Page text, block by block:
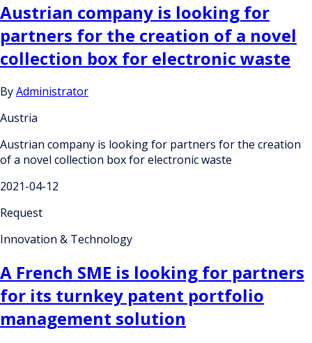
Austrian company is looking for
partners for the creation of a novel
collection box for electronic waste
ByAdministrator
Austria
Austrian company is looking for partners for the creation
of a novel collection box for electronic waste
2021-04-12
Request
Innovation & Technology
A French SME is looking for partners
for its turnkey patent portfolio
management solution